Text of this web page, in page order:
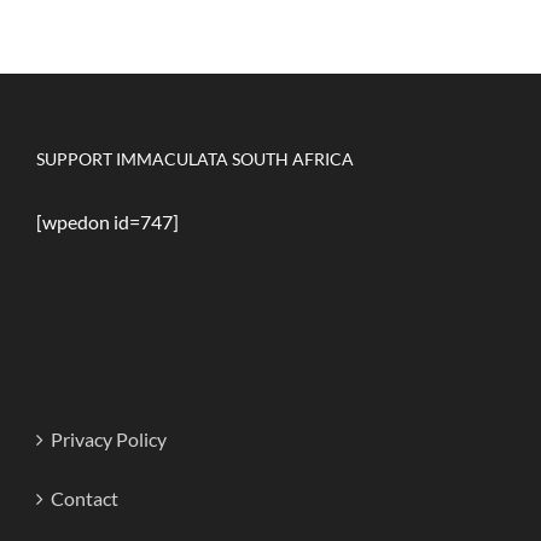
SUPPORT IMMACULATA SOUTH AFRICA
[wpedon id=747]
Privacy Policy
Contact